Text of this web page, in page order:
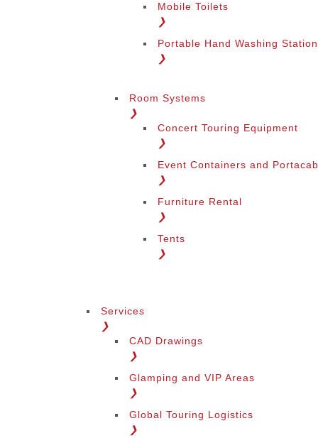
Mobile Toilets
❯
Portable Hand Washing
❯
Room Systems
❯
Concert Touring Equipment
❯
Event Containers and
❯
Furniture Rental
❯
Tents
❯
Services
❯
CAD Drawings
❯
Glamping and VIP Areas
❯
Global Touring Logistics
❯